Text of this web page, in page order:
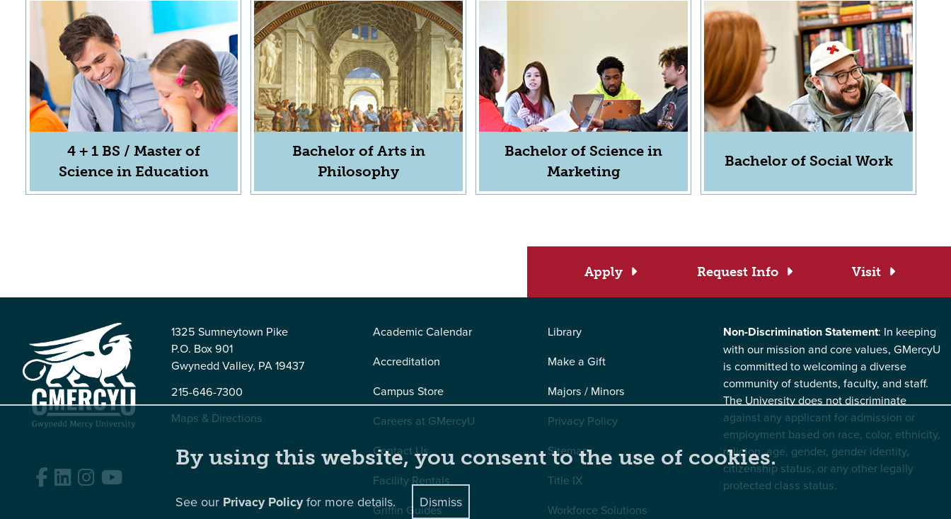
4 + 1 BS / Master of
Science in Education
Bachelor of Arts in
Philosophy
Bachelor of Science in
Marketing
Bachelor of Social Work
Apply Request Info Visit
Facebook
LinkedInInstagram
YouTube
1325 Sumneytown Pike
P.O. Box 901
Gwynedd Valley, PA 19437
215-646-7300
Maps & Directions
Academic Calendar
Accreditation
Campus Store
Careers at GMercyU
Contact Us
Facility Rentals
Griffin Guides
Library
Make a Gift
Majors / Minors
Privacy Policy
Sitemap
Title IX
Workforce Solutions
Non-Discrimination Statement: In keeping
with our mission and core values, GMercyU
is committed to welcoming a diverse
community of students, faculty, and staff.
The University does not discriminate
against any applicant for admission or
employment based on race, color, ethnicity,
religion, age, gender, gender identity,
citizenship status, or any other legally
protected class status.
By using this website, you consent to the use of cookies.
See our Privacy Policyfor more details. Dismiss